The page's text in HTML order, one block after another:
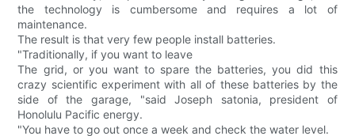
the technology is cumbersome and requires a lot of
maintenance.
The result is that very few people install batteries.
"Traditionally, if you want to leave
The grid, or you want to spare the batteries, you did this
crazy scientific experiment with all of these batteries by the
side of the garage, "said Joseph satonia, president of
Honolulu Pacific energy.
"You have to go out once a week and check the water level.